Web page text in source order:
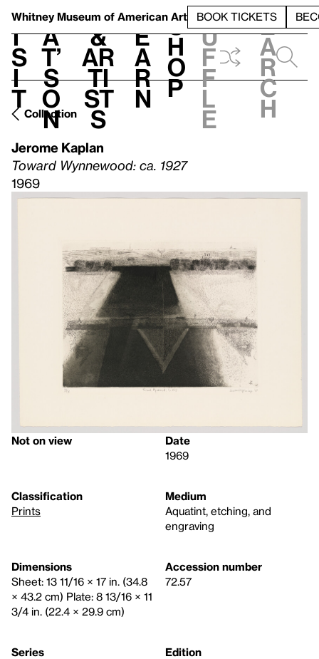
Whitney Museum of American Art BOOK TICKETS
V
i
s
i
t
h
a
t’
s
o
n
t
&
Ar
ti
st
s
L
e
a
r
n
S
h
o
p
h
u
f
f
l
e
e
a
r
c
h
Collection
Jerome Kaplan
Toward Wynnewood: ca. 1927
1969
Not on view
Date
1969
Classification
Prints
Medium
Aquatint, etching, and
engraving
Dimensions
Sheet: 13 11/16 × 17 in. (34.8
× 43.2 cm) Plate: 8 13/16 × 11
3/4 in. (22.4 × 29.9 cm)
Accession number
72.57
Series
Edition